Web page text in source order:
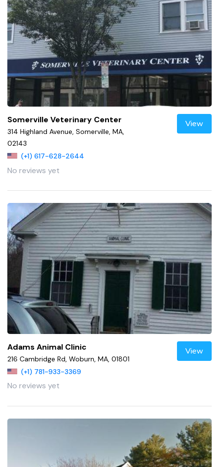
Somerville Veterinary Center
314 Highland Avenue, Somerville, MA,
02143
(+1) 617-628-2644
No reviews yet
View
Adams Animal Clinic
216 Cambridge Rd, Woburn, MA, 01801
(+1) 781-933-3369
No reviews yet
View